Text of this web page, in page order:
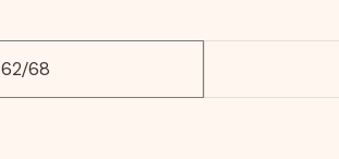
62/68